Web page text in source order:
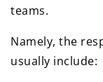
teams.
Namely, the
usually include: